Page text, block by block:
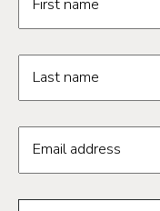
First name
Last name
Email address